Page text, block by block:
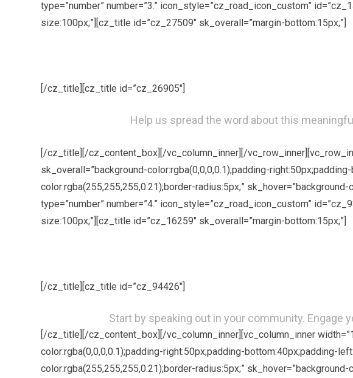
type=”number” number=”3.” icon_style=”cz_road_icon_custom”
size:100px;”][cz_title id=”cz_27509″ sk_overall=”margin-bottom:15px;”]
[/cz_title][cz_title id=”cz_26905″]
Help us spread the word about this
[/cz_title][/cz_content_box][/vc_column_inner][/
sk_overall=”background-color:rgba(0,0,0,0.1);padding-
color:rgba(255,255,255,0.21);border-radius:5px;”
type=”number” number=”4.” icon_style=”cz_road_icon_custom”
size:100px;”][cz_title id=”cz_16259″ sk_overall=”margin-bottom:15px;”]
[/cz_title][cz_title id=”cz_94426″]
Start by speaking out in your community. Engage
[/cz_title][/cz_content_box][/vc_column_inner][vc_column_inner
color:rgba(0,0,0,0.1);padding-right:50px;padding-bottom:40px;padding-
color:rgba(255,255,255,0.21);border-radius:5px;”